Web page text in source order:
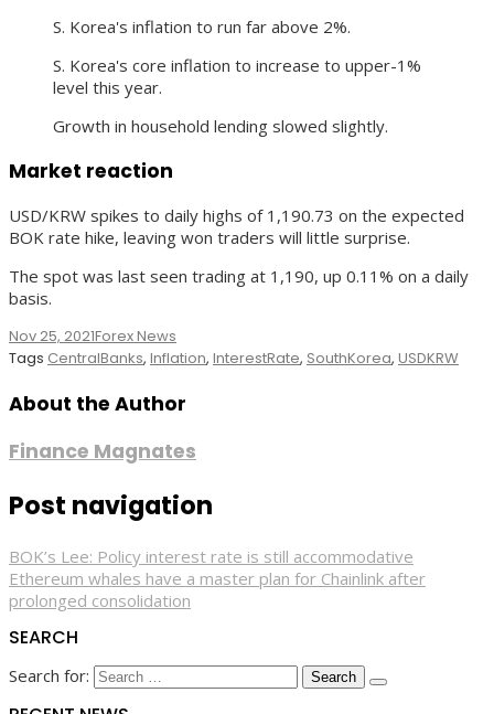
S. Korea's inflation to run far above 2%.
S. Korea's core inflation to increase to upper-1%
level this year.
Growth in household lending slowed slightly.
Market reaction
USD/KRW spikes to daily highs of 1,190.73 on the expected
BOK rate hike, leaving won traders will little surprise.
The spot was last seen trading at 1,190, up 0.11% on a daily
basis.
Nov 25, 2021Forex News
Tags CentralBanks, Inflation, InterestRate, SouthKorea, USDKRW
About the Author
Finance Magnates
Post navigation
BOK’s Lee: Policy interest rate is still accommodative
Ethereum whales have a master plan for Chainlink after
prolonged consolidation
SEARCH
Search for: